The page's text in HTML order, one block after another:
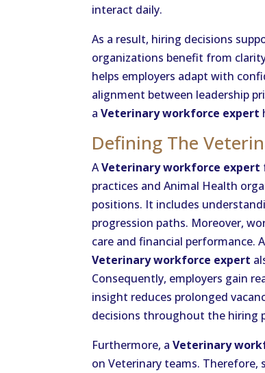
interact daily.
As a result, hiring decisions
organizations benefit from
helps employers adapt with
alignment between leadership
aVeterinary workforce expert
Defining The
AVeterinary workforce expert
practices and Animal Health
positions. It includes
progression paths. Moreover,
care and financial performance.
Veterinary workforce expert
Consequently, employers gain
insight reduces prolonged
decisions throughout the hiring
Furthermore, aVeterinary
on Veterinary teams.